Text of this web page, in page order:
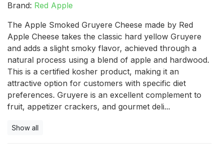
Brand: Red Apple
The Apple Smoked Gruyere Cheese made by Red
Apple Cheese takes the classic hard yellow Gruyere
and adds a slight smoky flavor, achieved through a
natural process using a blend of apple and hardwood.
This is a certified kosher product, making it an
attractive option for customers with specific diet
preferences. Gruyere is an excellent complement to
fruit, appetizer crackers, and gourmet deli...
Show all